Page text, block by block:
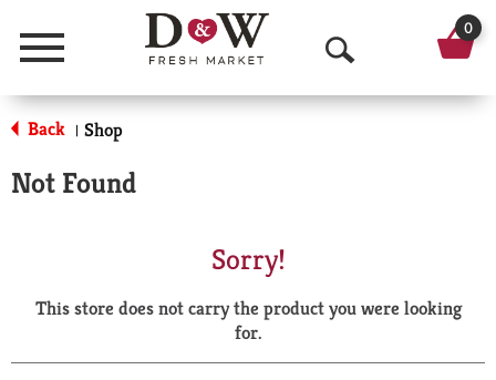
Menu
O
p
a
r
0
Back | Shop
Not Found
Sorry!
This store does not carry the product you were looking
for.